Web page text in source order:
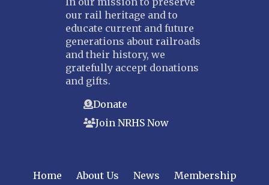
our rail heritage and to
educate current and future
generations about railroads
and their history, we
gratefully accept donations
and gifts.
Donate
Join NRHS Now
Home About Us News
Membership